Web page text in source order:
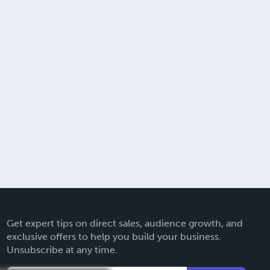
Get expert tips on direct sales, audience growth, and
exclusive offers to help you build your business.
Unsubscribe at any time.